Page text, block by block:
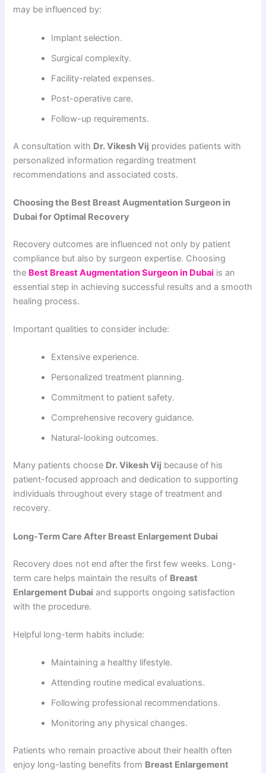
may be influenced by:
Implant selection.
Surgical complexity.
Facility-related expenses.
Post-operative care.
Follow-up requirements.
A consultation with Dr. Vikesh Vij provides patients with
personalized information regarding treatment
recommendations and associated costs.
Choosing the Best Breast Augmentation Surgeon in
Dubai for Optimal Recovery
Recovery outcomes are influenced not only by patient
compliance but also by surgeon expertise. Choosing
the Best Breast Augmentation Surgeon in Dubai is an
essential step in achieving successful results and a smooth
healing process.
Important qualities to consider include:
Extensive experience.
Personalized treatment planning.
Commitment to patient safety.
Comprehensive recovery guidance.
Natural-looking outcomes.
Many patients choose Dr. Vikesh Vij because of his
patient-focused approach and dedication to supporting
individuals throughout every stage of treatment and
recovery.
Long-Term Care After Breast Enlargement Dubai
Recovery does not end after the first few weeks. Long-
term care helps maintain the results of Breast
Enlargement Dubai and supports ongoing satisfaction
with the procedure.
Helpful long-term habits include:
Maintaining a healthy lifestyle.
Attending routine medical evaluations.
Following professional recommendations.
Monitoring any physical changes.
Patients who remain proactive about their health often
enjoy long-lasting benefits from Breast Enlargement